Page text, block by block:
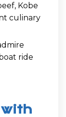
Kobe
culinary
ride